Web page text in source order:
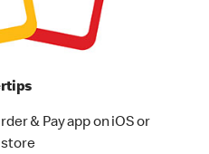
& Pay app on iOS or
store